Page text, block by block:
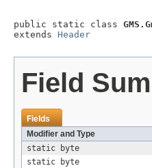
public static class
extends Header
Field
Fields
Modifier and Type
static byte
static byte